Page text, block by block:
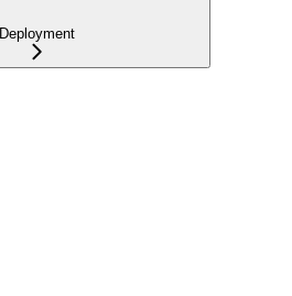
Deployment